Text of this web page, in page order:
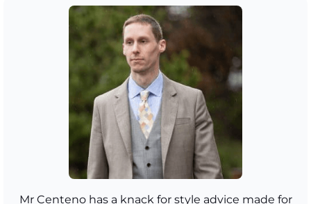
Mr Centeno has a knack for style advice made for